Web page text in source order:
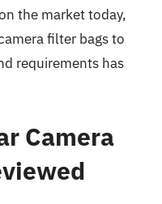
the market today,
filter bags to
requirements has
Camera